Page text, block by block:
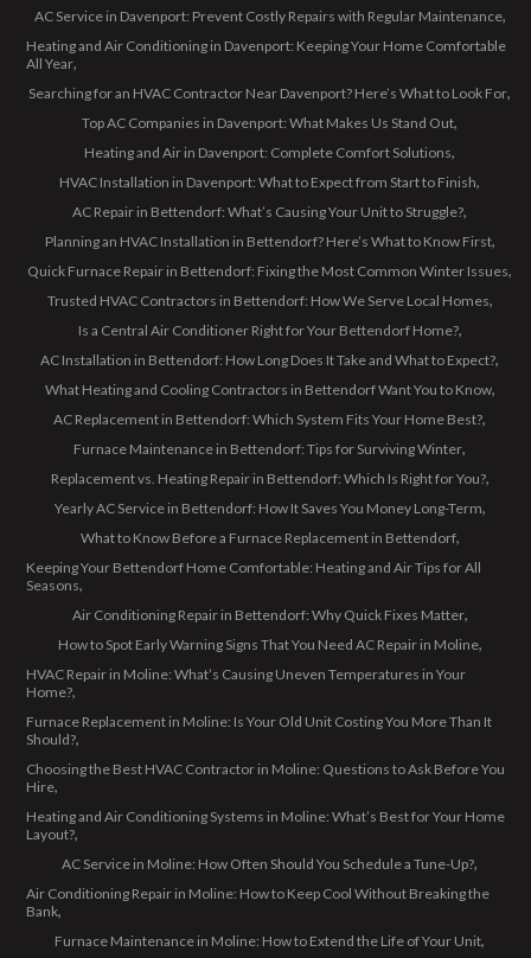
AC Service in Davenport: Prevent Costly Repairs with Regular Maintenance
Heating and Air Conditioning in Davenport: Keeping Your Home Comfortable
All Year
Searching for an HVAC Contractor Near Davenport? Here’s What to Look For
Top AC Companies in Davenport: What Makes Us Stand Out
Heating and Air in Davenport: Complete Comfort Solutions
HVAC Installation in Davenport: What to Expect from Start to Finish
AC Repair in Bettendorf: What’s Causing Your Unit to Struggle?
Planning an HVAC Installation in Bettendorf? Here’s What to Know First
Quick Furnace Repair in Bettendorf: Fixing the Most Common Winter Issues
Trusted HVAC Contractors in Bettendorf: How We Serve Local Homes
Is a Central Air Conditioner Right for Your Bettendorf Home?
AC Installation in Bettendorf: How Long Does It Take and What to Expect?
What Heating and Cooling Contractors in Bettendorf Want You to Know
AC Replacement in Bettendorf: Which System Fits Your Home Best?
Furnace Maintenance in Bettendorf: Tips for Surviving Winter
Replacement vs. Heating Repair in Bettendorf: Which Is Right for You?
Yearly AC Service in Bettendorf: How It Saves You Money Long-Term
What to Know Before a Furnace Replacement in Bettendorf
Keeping Your Bettendorf Home Comfortable: Heating and Air Tips for All
Seasons
Air Conditioning Repair in Bettendorf: Why Quick Fixes Matter
How to Spot Early Warning Signs That You Need AC Repair in Moline
HVAC Repair in Moline: What’s Causing Uneven Temperatures in Your
Home?
Furnace Replacement in Moline: Is Your Old Unit Costing You More Than It
Should?
Choosing the Best HVAC Contractor in Moline: Questions to Ask Before You
Hire
Heating and Air Conditioning Systems in Moline: What’s Best for Your Home
Layout?
AC Service in Moline: How Often Should You Schedule a Tune-Up?
Air Conditioning Repair in Moline: How to Keep Cool Without Breaking the
Bank
Furnace Maintenance in Moline: How to Extend the Life of Your Unit